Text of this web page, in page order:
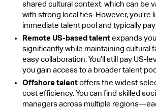
shared cultural context, which can be
with strong local ties. However, you’re
immediate talent pool and typically
Remote US-based talentexpands
significantly while maintaining cultural
easy collaboration. You’ll still pay US-
you gain access to a broader talent
Offshore talentoffers the widest
cost efficiency. You can find skilled
managers across multiple